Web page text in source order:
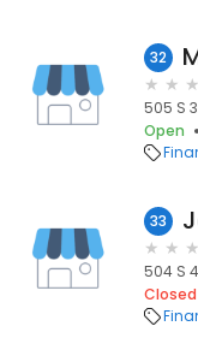
32
505 S
Open
33
504 S
Closed